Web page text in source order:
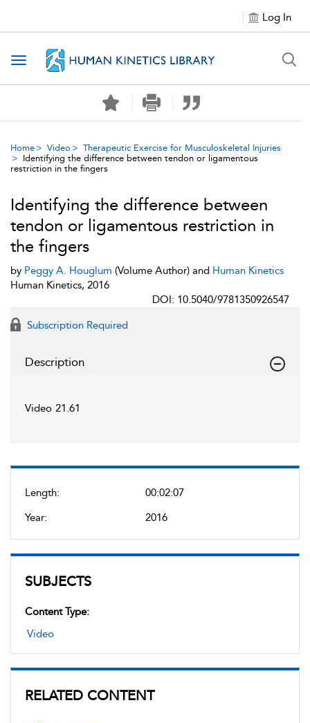
Log In
Toggle navigation
Home Video
Therapeutic Exercise for Musculoskeletal Injuries
Identifying the difference between tendon or ligamentous
restriction in the fingers
Length:
00:02:07
Year:
2016
SUBJECTS
Content Type:
Video
RELATED CONTENT
Identifying the difference between
tendon or ligamentous restriction in
the fingers
by Peggy A. Houglum (Volume Author) and Human Kinetics
Human Kinetics, 2016
DOI: 10.5040/9781350926547
Subscription Required
Description
Video 21.61